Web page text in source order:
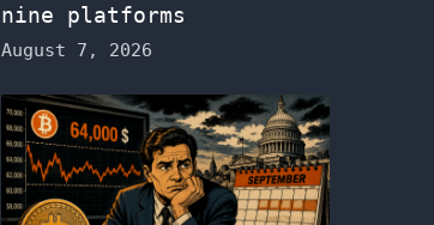
nine platforms
August 7, 2026